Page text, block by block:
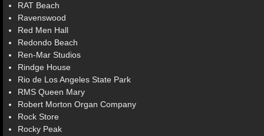
RAT Beach
Ravenswood
Red Men Hall
Redondo Beach
Ren-Mar Studios
Rindge House
Rio de Los Angeles State Park
RMS Queen Mary
Robert Morton Organ Company
Rock Store
Rocky Peak